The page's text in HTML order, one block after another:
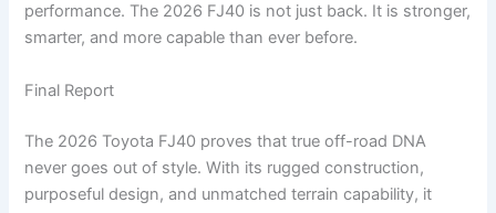
performance. The 2026 FJ40 is not just back. It is stronger,
smarter, and more capable than ever before.
Final Report
The 2026 Toyota FJ40 proves that true off-road DNA
never goes out of style. With its rugged construction,
purposeful design, and unmatched terrain capability, it